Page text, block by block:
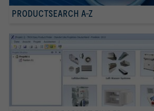
PRODUCTSEARCH A-Z